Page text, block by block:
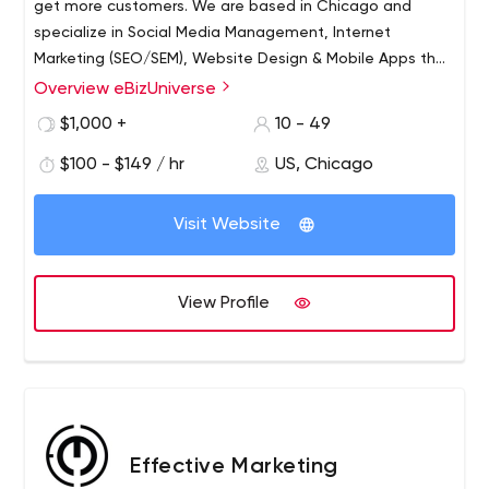
get more customers. We are based in Chicago and
specialize in Social Media Management, Internet
Marketing (SEO/SEM), Website Design & Mobile Apps that
will help grow your business significantly and acquire new
Overview eBizUniverse
$1,000 +
10 - 49
$100 - $149 / hr US, Chicago
Visit Website
View Profile
Effective Marketing